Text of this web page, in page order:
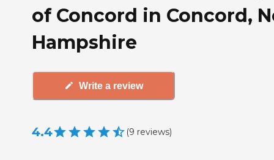
of Concord in Concord,
Hampshire
Write a review
4.4 (9 reviews)